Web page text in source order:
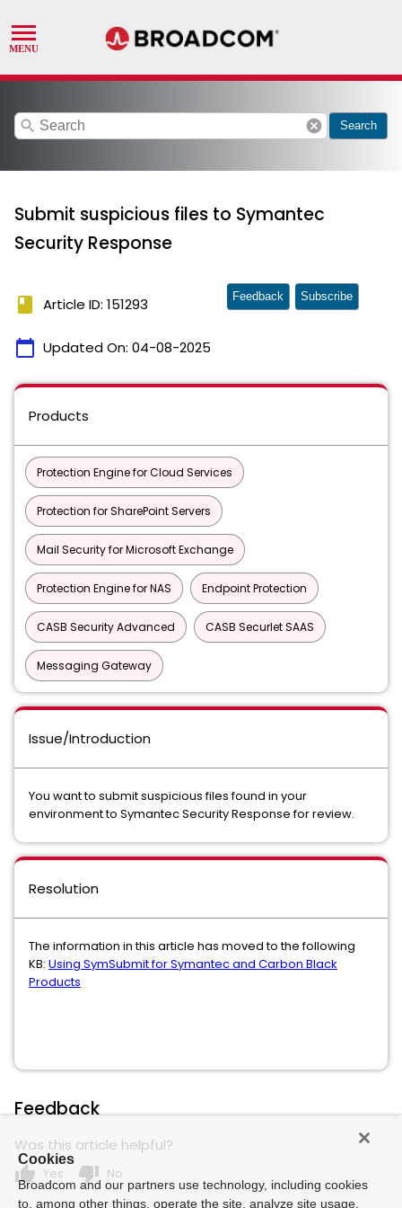
search cancel Search
Submit suspicious files to Symantec
Security Response
book Article ID: 151293
calendar_today Updated On: 04-08-2025
Feedback Subscribe
Products
Protection Engine for Cloud Services
Protection for SharePoint Servers
Mail Security for Microsoft Exchange
Protection Engine for NAS Endpoint Protection
CASB Security Advanced CASB Securlet SAAS
Messaging Gateway
Issue/Introduction
You want to submit suspicious files found in your
environment to Symantec Security Response for review.
Resolution
The information in this article has moved to the following
KB: Using SymSubmit for Symantec and Carbon Black
Products
Feedback
Was this article helpful?
thumb_up Yes thumb_down No
Cookies
Broadcom and our partners use technology, including cookies
to, among other things, operate the site, analyze site usage,